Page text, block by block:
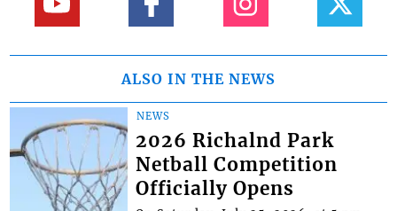
ALSO IN THE NEWS
NEWS
2026 Richalnd Park
Netball Competition
Officially Opens